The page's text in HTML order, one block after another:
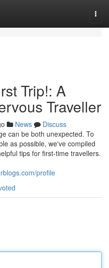
Trip!: A
Traveller
News
Discuss
can be both unexpected. To
as possible, we've compiled
tips for first-time travellers.
profile